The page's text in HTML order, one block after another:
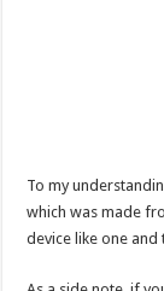
To my
which was made
device like one and